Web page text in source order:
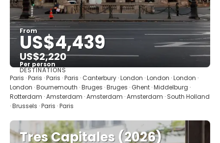
From
US$4,439
US$2,220
Per person
See
DESTINATIONS
Paris · Paris · Paris · Paris · Canterbury · London · London · London ·
London · Bournemouth · Bruges · Bruges · Ghent · Middelburg ·
Rotterdam · Amsterdam · Amsterdam · Amsterdam · South Holland
· Brussels · Paris · Paris
Tres Capitales (2026)